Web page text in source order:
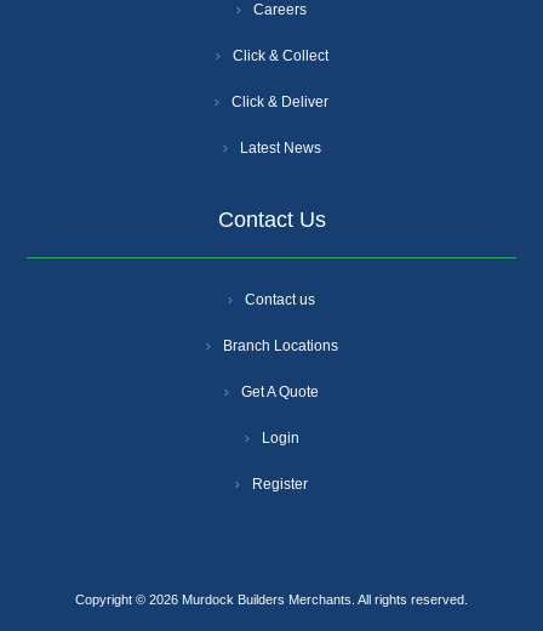
Careers
Click & Collect
Click & Deliver
Latest News
Contact Us
Contact us
Branch Locations
Get A Quote
Login
Register
Copyright © 2026 Murdock Builders Merchants. All rights reserved.